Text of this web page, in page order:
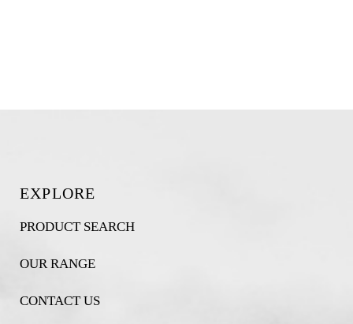
EXPLORE
PRODUCT SEARCH
OUR RANGE
CONTACT US